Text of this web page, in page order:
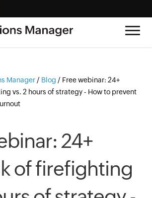
Manager / Blog / Free webinar: 24+
vs. 2 hours of strategy - How to prevent
24+
of firefighting